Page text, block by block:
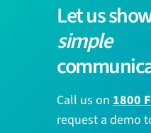
Let us
simple
Call us on 1800
request a demo